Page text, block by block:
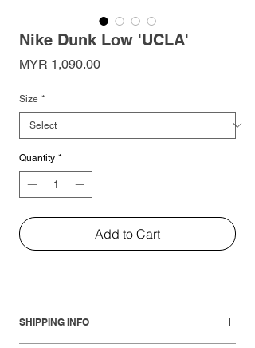
Nike Dunk Low 'UCLA'
MYR 1,090.00Price
Size *
Quantity *
Add to Cart
SHIPPING INFO